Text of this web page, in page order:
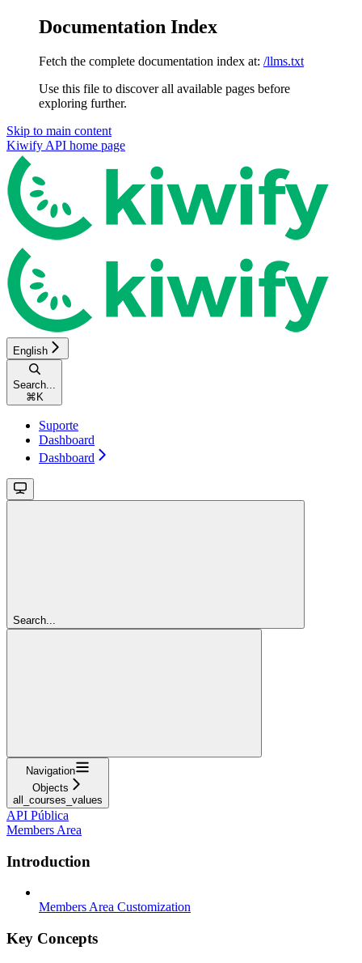
Documentation Index
Fetch the complete documentation index at: /llms.txt
Use this file to discover all available pages before
exploring further.
Skip to main content
Kiwify API home page
English
Search...
⌘ K
Suporte
Dashboard
Dashboard
Search...
Navigation
Objects
all_courses_values
API Pública
Members Area
Introduction
Members Area Customization
Key Concepts